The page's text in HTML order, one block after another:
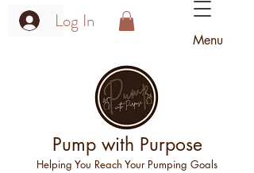
Log In
Menu
Pump with Purpose
Helping You Reach Your Pumping Goals